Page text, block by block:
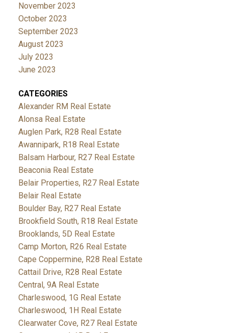
November 2023
October 2023
September 2023
August 2023
July 2023
June 2023
CATEGORIES
Alexander RM Real Estate
Alonsa Real Estate
Auglen Park, R28 Real Estate
Awannipark, R18 Real Estate
Balsam Harbour, R27 Real Estate
Beaconia Real Estate
Belair Properties, R27 Real Estate
Belair Real Estate
Boulder Bay, R27 Real Estate
Brookfield South, R18 Real Estate
Brooklands, 5D Real Estate
Camp Morton, R26 Real Estate
Cape Coppermine, R28 Real Estate
Cattail Drive, R28 Real Estate
Central, 9A Real Estate
Charleswood, 1G Real Estate
Charleswood, 1H Real Estate
Clearwater Cove, R27 Real Estate